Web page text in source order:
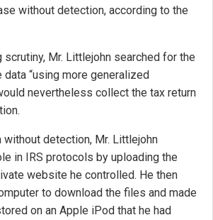
without detection, according to the
scrutiny, Mr. Littlejohn searched for the
data “using more generalized
nevertheless collect the tax return
without detection, Mr. Littlejohn
in IRS protocols by uploading the
website he controlled. He then
to download the files and made
on an Apple iPod that he had